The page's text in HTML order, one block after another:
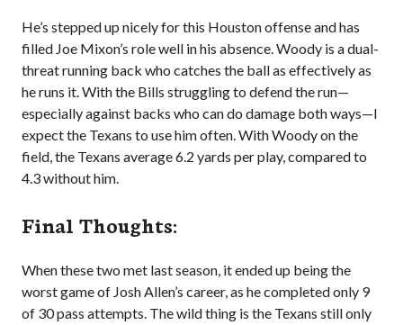
He’s stepped up nicely for this Houston offense and has
filled Joe Mixon’s role well in his absence. Woody is a dual-
threat running back who catches the ball as effectively as
he runs it. With the Bills struggling to defend the run—
especially against backs who can do damage both ways—I
expect the Texans to use him often. With Woody on the
field, the Texans average 6.2 yards per play, compared to
4.3 without him.
Final Thoughts:
When these two met last season, it ended up being the
worst game of Josh Allen’s career, as he completed only 9
of 30 pass attempts. The wild thing is the Texans still only